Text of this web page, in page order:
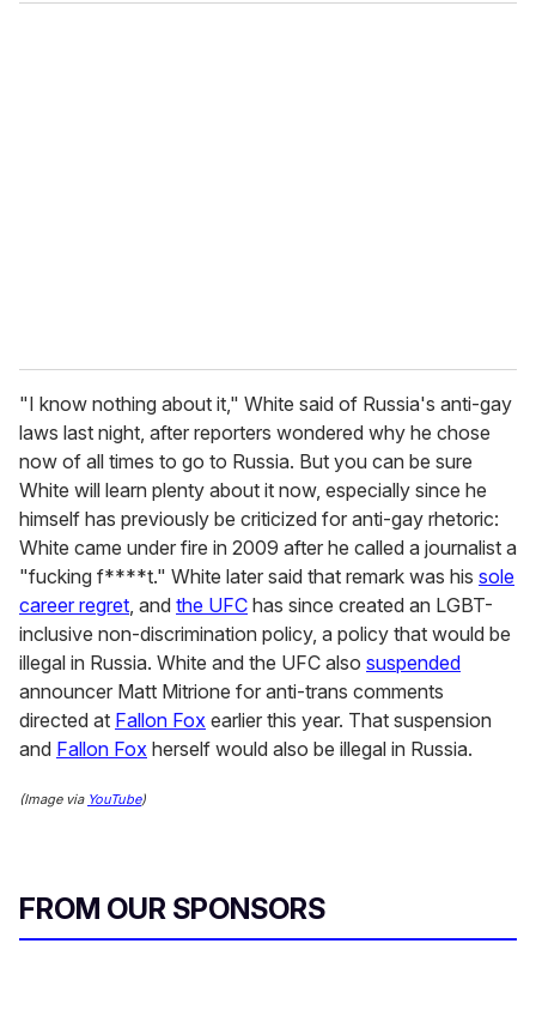
o
"I know nothing about it," White said of Russia's anti-gay
laws last night, after reporters wondered why he chose
now of all times to go to Russia. But you can be sure
White will learn plenty about it now, especially since he
himself has previously be criticized for anti-gay rhetoric:
White came under fire in 2009 after he called a journalist a
"fucking f****t." White later said that remark was his sole
career regret, and the UFC has since created an LGBT-
inclusive non-discrimination policy, a policy that would be
illegal in Russia. White and the UFC also suspended
announcer Matt Mitrione for anti-trans comments
directed at Fallon Fox earlier this year. That suspension
and Fallon Fox herself would also be illegal in Russia.
(Image via YouTube)
FROM OUR SPONSORS